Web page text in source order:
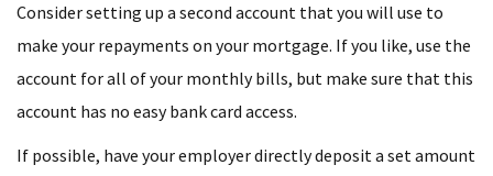
Consider setting up a second account that you will use to
make your repayments on your mortgage. If you like, use the
account for all of your monthly bills, but make sure that this
account has no easy bank card access.
If possible, have your employer directly deposit a set amount